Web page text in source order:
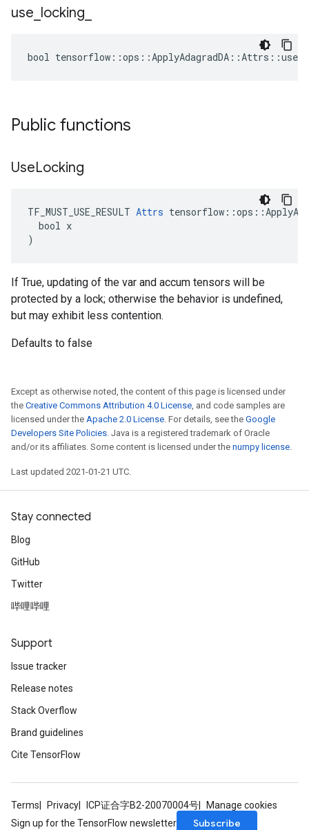
use locking
bool
Public functions
UseLocking
TF_MUST_USE_RESULT Attrs
  bool x
)
If True, updating of the var and accum tensors will be
protected by a lock; otherwise the behavior is undefined,
but may exhibit less contention.
Defaults to false
Except as otherwise noted, the content of this page is licensed under
the Creative Commons Attribution 4.0 License, and code samples are
licensed under the Apache 2.0 License. For details, see the Google
Developers Site Policies. Java is a registered trademark of Oracle
and/or its affiliates. Some content is licensed under the numpy license.
Last updated 2021-01-21 UTC.
Stay connected
Blog
GitHub
Twitter
哔哩哔哩
Support
Issue tracker
Release notes
Stack Overflow
Brand guidelines
Cite TensorFlow
Terms Privacy ICP证合字B2-20070004号
Manage cookies
Sign up for the TensorFlow newsletter
Subscribe